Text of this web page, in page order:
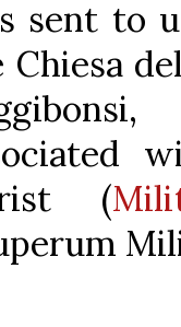
sent to
Chiesa
(